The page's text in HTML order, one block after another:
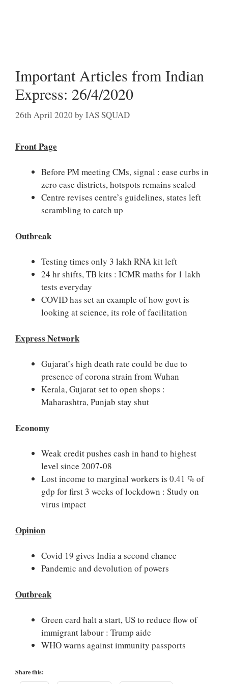
Important Articles from Indian
Express: 26/4/2020
26th April 2020 by IAS SQUAD
Front Page
Before PM meeting CMs, signal : ease curbs in
zero case districts, hotspots remains sealed
Centre revises centre’s guidelines, states left
scrambling to catch up
Outbreak
Testing times only 3 lakh RNA kit left
24 hr shifts, TB kits : ICMR maths for 1 lakh
tests everyday
COVID has set an example of how govt is
looking at science, its role of facilitation
Express Network
Gujarat’s high death rate could be due to
presence of corona strain from Wuhan
Kerala, Gujarat set to open shops :
Maharashtra, Punjab stay shut
Economy
Weak credit pushes cash in hand to highest
level since 2007-08
Lost income to marginal workers is 0.41 % of
gdp for first 3 weeks of lockdown : Study on
virus impact
Opinion
Covid 19 gives India a second chance
Pandemic and devolution of powers
Outbreak
Green card halt a start, US to reduce flow of
immigrant labour : Trump aide
WHO warns against immunity passports
Share this: